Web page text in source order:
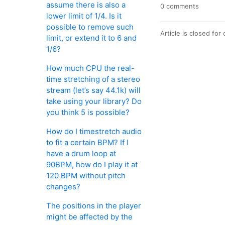
assume there is also a
lower limit of 1/4. Is it
possible to remove such
limit, or extend it to 6 and
1/6?
How much CPU the real-
time stretching of a stereo
stream (let’s say 44.1k) will
take using your library? Do
you think 5 is possible?
How do I timestretch audio
to fit a certain BPM? If I
have a drum loop at
90BPM, how do I play it at
120 BPM without pitch
changes?
The positions in the player
might be affected by the
0 comments
Article is closed for